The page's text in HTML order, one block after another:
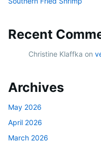
Recent
Christine Klaffka on
Archives
May 2026
April 2026
March 2026